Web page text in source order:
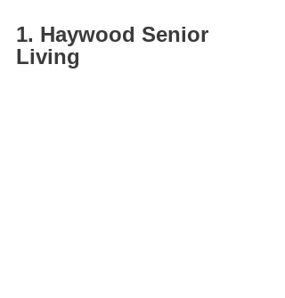
1. Haywood Senior
Living